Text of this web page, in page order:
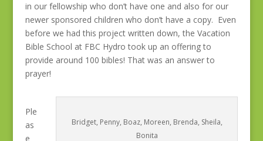
in our fellowship who don’t have one and also for our
newer sponsored children who don’t have a copy. Even
before we had this project written down, the Vacation
Bible School at FBC Hydro took up an offering to
provide around 100 bibles! That was an answer to
prayer!
Bridget, Penny, Boaz, Moreen, Brenda, Sheila,
Bonita
Ple
as
e